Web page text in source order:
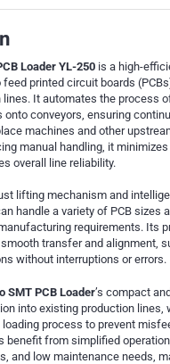
Loader YL-250 is a high-
printed circuit boards
lines. It automates the process
onto conveyors, ensuring
machines and other
manual handling, it
overall line reliability.
lifting mechanism and
handle a variety of PCB sizes
requirements. Its
transfer and alignment,
without interruptions or errors.
SMT PCB Loader’s compact
into existing production lines,
process to prevent
benefit from simplified
and low maintenance needs,